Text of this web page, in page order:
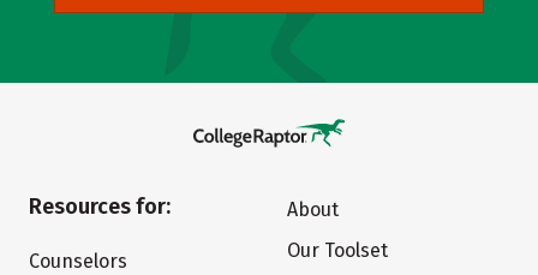
Resources for:
Counselors
About
Our Toolset